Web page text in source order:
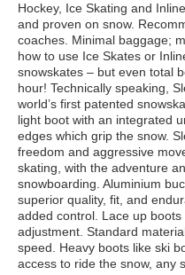
Hockey, Ice Skating and
and proven on snow.
coaches. Minimal baggage;
how to use Ice Skates or
snowskates – but even total
hour! Technically speaking,
world’s first patented
light boot with an integrated
edges which grip the snow.
freedom and aggressive
skating, with the adventure
snowboarding. Aluminium
superior quality, fit, and
added control. Lace up
adjustment. Standard
speed. Heavy boots like ski
access to ride the snow, any